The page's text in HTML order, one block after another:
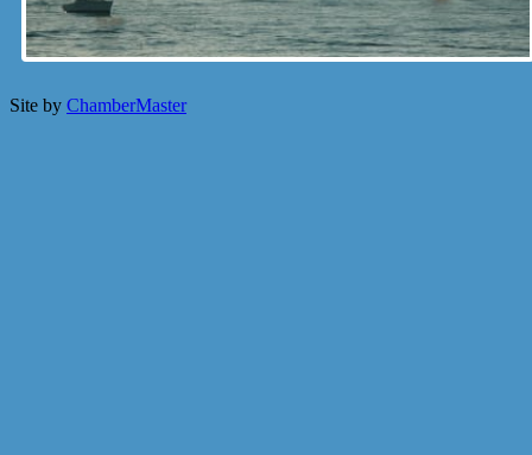
Site by ChamberMaster